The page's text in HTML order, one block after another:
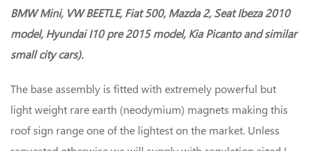
BMW Mini, VW BEETLE, Fiat 500, Mazda 2, Seat Ibeza 2010
model, Hyundai I10 pre 2015 model, Kia Picanto and similar
small city cars).
The base assembly is fitted with extremely powerful but
light weight rare earth (neodymium) magnets making this
roof sign range one of the lightest on the market. Unless